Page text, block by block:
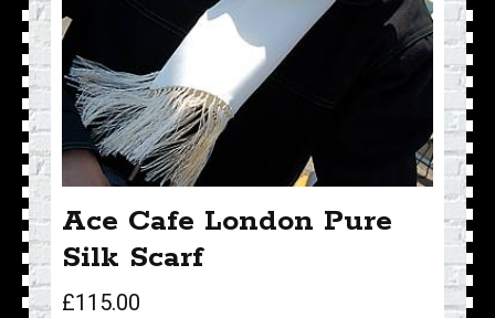
Ace Cafe London Pure
Silk Scarf
£115.00